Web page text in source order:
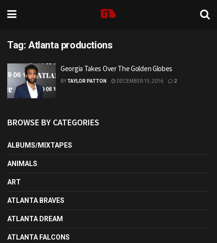
Tag: Atlanta productions
Georgia Takes Over The Golden Globes
BYTAYLOR PATTON DECEMBER 15, 2016 2
BROWSE BY CATEGORIES
ALBUMS/MIXTAPES
ANIMALS
ART
ATLANTA BRAVES
ATLANTA DREAM
ATLANTA FALCONS